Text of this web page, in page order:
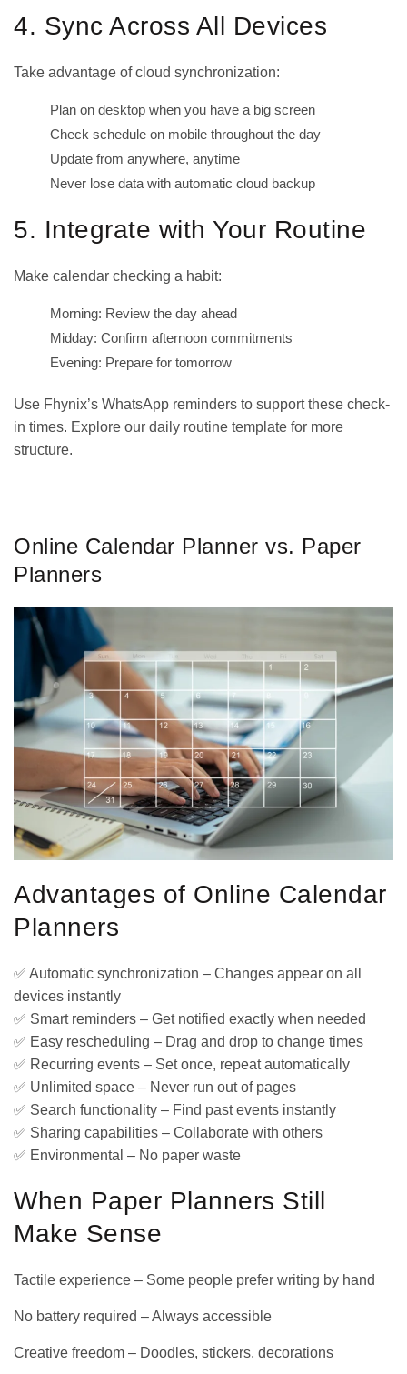
4. Sync Across All Devices
Take advantage of cloud synchronization:
Plan on desktop when you have a big screen
Check schedule on mobile throughout the day
Update from anywhere, anytime
Never lose data with automatic cloud backup
5. Integrate with Your Routine
Make calendar checking a habit:
Morning: Review the day ahead
Midday: Confirm afternoon commitments
Evening: Prepare for tomorrow
Use Fhynix’s WhatsApp reminders to support these check-
in times. Explore our daily routine template for more
structure.
Online Calendar Planner vs. Paper
Planners
Advantages of Online Calendar
Planners
✅ Automatic synchronization – Changes appear on all
devices instantly
✅ Smart reminders – Get notified exactly when needed
✅ Easy rescheduling – Drag and drop to change times
✅ Recurring events – Set once, repeat automatically
✅ Unlimited space – Never run out of pages
✅ Search functionality – Find past events instantly
✅ Sharing capabilities – Collaborate with others
✅ Environmental – No paper waste
When Paper Planners Still
Make Sense
Tactile experience – Some people prefer writing by hand
No battery required – Always accessible
Creative freedom – Doodles, stickers, decorations